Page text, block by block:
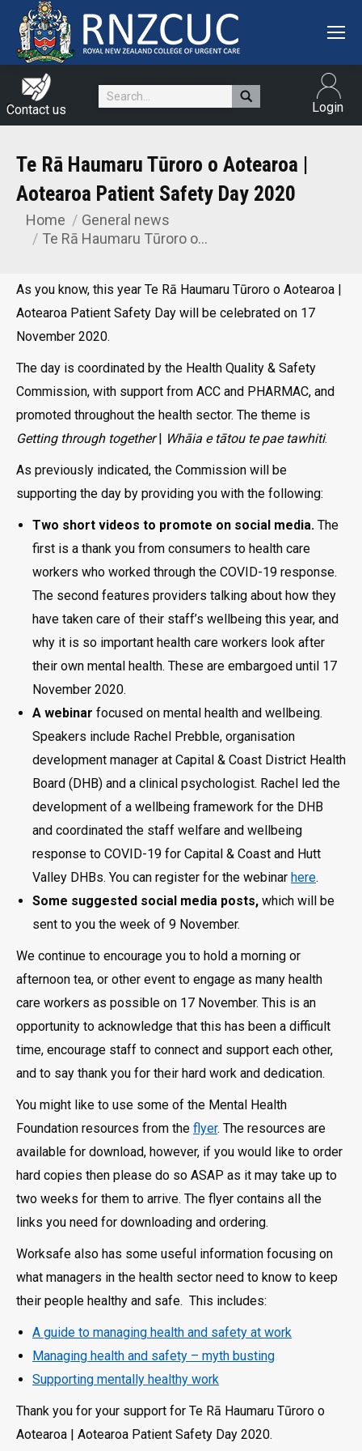
Contact us
Search: Login
Te Rā Haumaru Tūroro o Aotearoa |
Aotearoa Patient Safety Day 2020
You are here:
Home
General news
Te Rā Haumaru Tūroro o…
As you know, this year Te Rā Haumaru Tūroro o Aotearoa |
Aotearoa Patient Safety Day will be celebrated on 17
November 2020.
The day is coordinated by the Health Quality & Safety
Commission, with support from ACC and PHARMAC, and
promoted throughout the health sector. The theme is
Getting through together| Whāia e tātou te pae tawhiti.
As previously indicated, the Commission will be
supporting the day by providing you with the following:
Two short videos to promote on social media. The
first is a thank you from consumers to health care
workers who worked through the COVID-19 response.
The second features providers talking about how they
have taken care of their staff’s wellbeing this year, and
why it is so important health care workers look after
their own mental health. These are embargoed until 17
November 2020.
A webinar focused on mental health and wellbeing.
Speakers include Rachel Prebble, organisation
development manager at Capital & Coast District Health
Board (DHB) and a clinical psychologist. Rachel led the
development of a wellbeing framework for the DHB
and coordinated the staff welfare and wellbeing
response to COVID-19 for Capital & Coast and Hutt
Valley DHBs. You can register for the webinar here.
Some suggested social media posts, which will be
sent to you the week of 9 November.
We continue to encourage you to hold a morning or
afternoon tea, or other event to engage as many health
care workers as possible on 17 November. This is an
opportunity to acknowledge that this has been a difficult
time, encourage staff to connect and support each other,
and to say thank you for their hard work and dedication.
You might like to use some of the Mental Health
Foundation resources from the flyer. The resources are
available for download, however, if you would like to order
hard copies then please do so ASAP as it may take up to
two weeks for them to arrive. The flyer contains all the
links you need for downloading and ordering.
Worksafe also has some useful information focusing on
what managers in the health sector need to know to keep
their people healthy and safe. This includes:
A guide to managing health and safety at work
Managing health and safety – myth busting
Supporting mentally healthy work
Thank you for your support for Te Rā Haumaru Tūroro o
Aotearoa | Aotearoa Patient Safety Day 2020.